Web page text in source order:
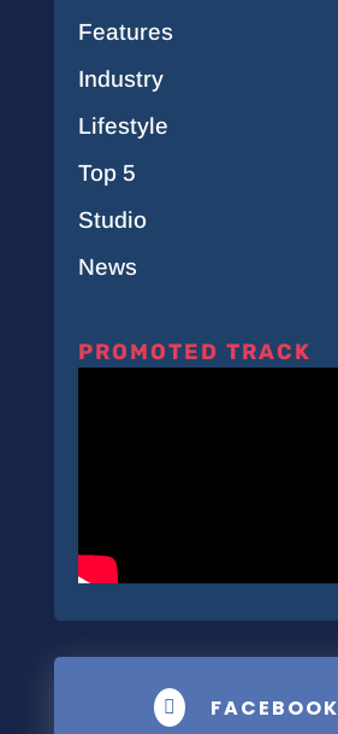
Features
Industry
Lifestyle
Top 5
Studio
News
PROMOTED TRACK
 FACEBOOK